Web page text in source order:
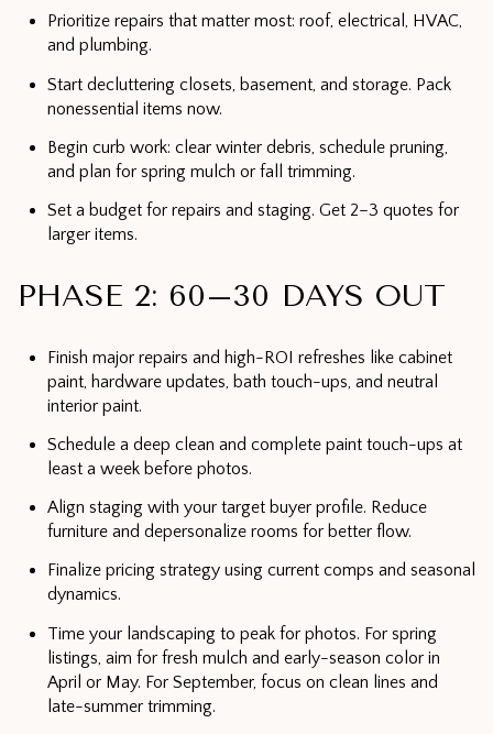
Prioritize repairs that matter most: roof, electrical, HVAC,
and plumbing.
Start decluttering closets, basement, and storage. Pack
nonessential items now.
Begin curb work: clear winter debris, schedule pruning,
and plan for spring mulch or fall trimming.
Set a budget for repairs and staging. Get 2–3 quotes for
larger items.
PHASE 2: 60–30 DAYS OUT
Finish major repairs and high-ROI refreshes like cabinet
paint, hardware updates, bath touch-ups, and neutral
interior paint.
Schedule a deep clean and complete paint touch-ups at
least a week before photos.
Align staging with your target buyer profile. Reduce
furniture and depersonalize rooms for better flow.
Finalize pricing strategy using current comps and seasonal
dynamics.
Time your landscaping to peak for photos. For spring
listings, aim for fresh mulch and early-season color in
April or May. For September, focus on clean lines and
late-summer trimming.